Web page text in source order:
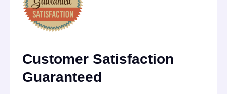
Customer Satisfaction
Guaranteed